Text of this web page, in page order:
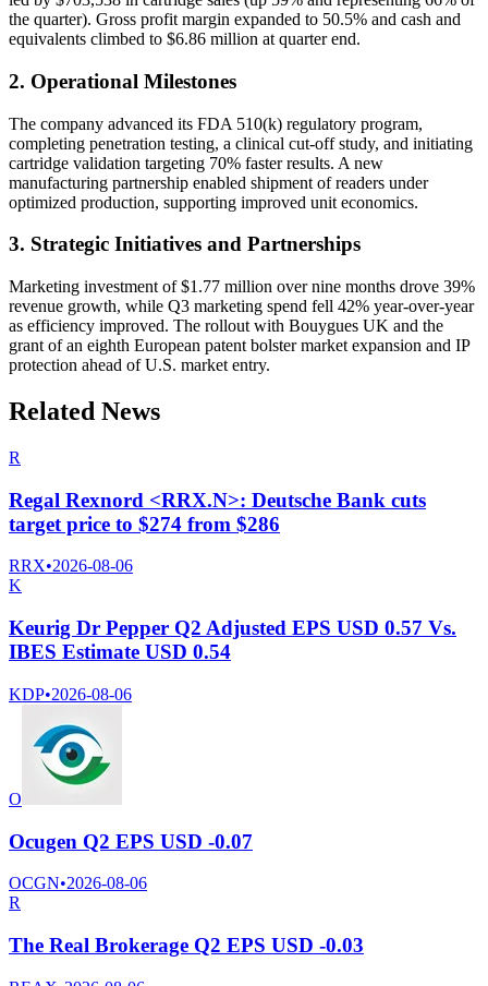
the quarter). Gross profit margin expanded to 50.5% and cash and
equivalents climbed to $6.86 million at quarter end.
2. Operational Milestones
The company advanced its FDA 510(k) regulatory program,
completing penetration testing, a clinical cut-off study, and initiating
cartridge validation targeting 70% faster results. A new
manufacturing partnership enabled shipment of readers under
optimized production, supporting improved unit economics.
3. Strategic Initiatives and Partnerships
Marketing investment of $1.77 million over nine months drove 39%
revenue growth, while Q3 marketing spend fell 42% year-over-year
as efficiency improved. The rollout with Bouygues UK and the
grant of an eighth European patent bolster market expansion and IP
protection ahead of U.S. market entry.
Related News
R
Regal Rexnord <RRX.N>: Deutsche Bank cuts
target price to $274 from $286
RRX•2026-08-06
K
Keurig Dr Pepper Q2 Adjusted EPS USD 0.57 Vs.
IBES Estimate USD 0.54
KDP•2026-08-06
O
Ocugen Q2 EPS USD -0.07
OCGN•2026-08-06
R
The Real Brokerage Q2 EPS USD -0.03